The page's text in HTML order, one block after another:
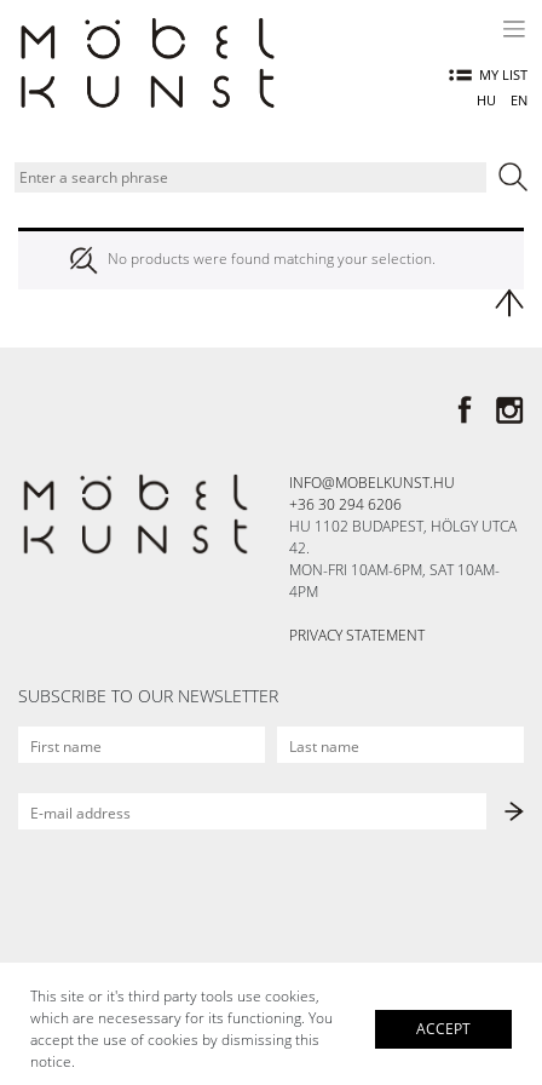
content
MY LIST
HU
EN
No products were found matching your selection.
INFO@MOBELKUNST.HU
+36 30 294 6206
HU 1102 BUDAPEST, HÖLGY UTCA
42.
MON-FRI 10AM-6PM, SAT 10AM-
4PM
PRIVACY STATEMENT
SUBSCRIBE TO OUR NEWSLETTER
This site or it's third party tools use cookies,
which are necesessary for its functioning. You
accept the use of cookies by dismissing this
notice.
ACCEPT